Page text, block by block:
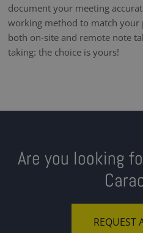
document your meeting
working method to match your
both on-site and remote note
taking: the choice is yours!
Are you looking
REQUEST